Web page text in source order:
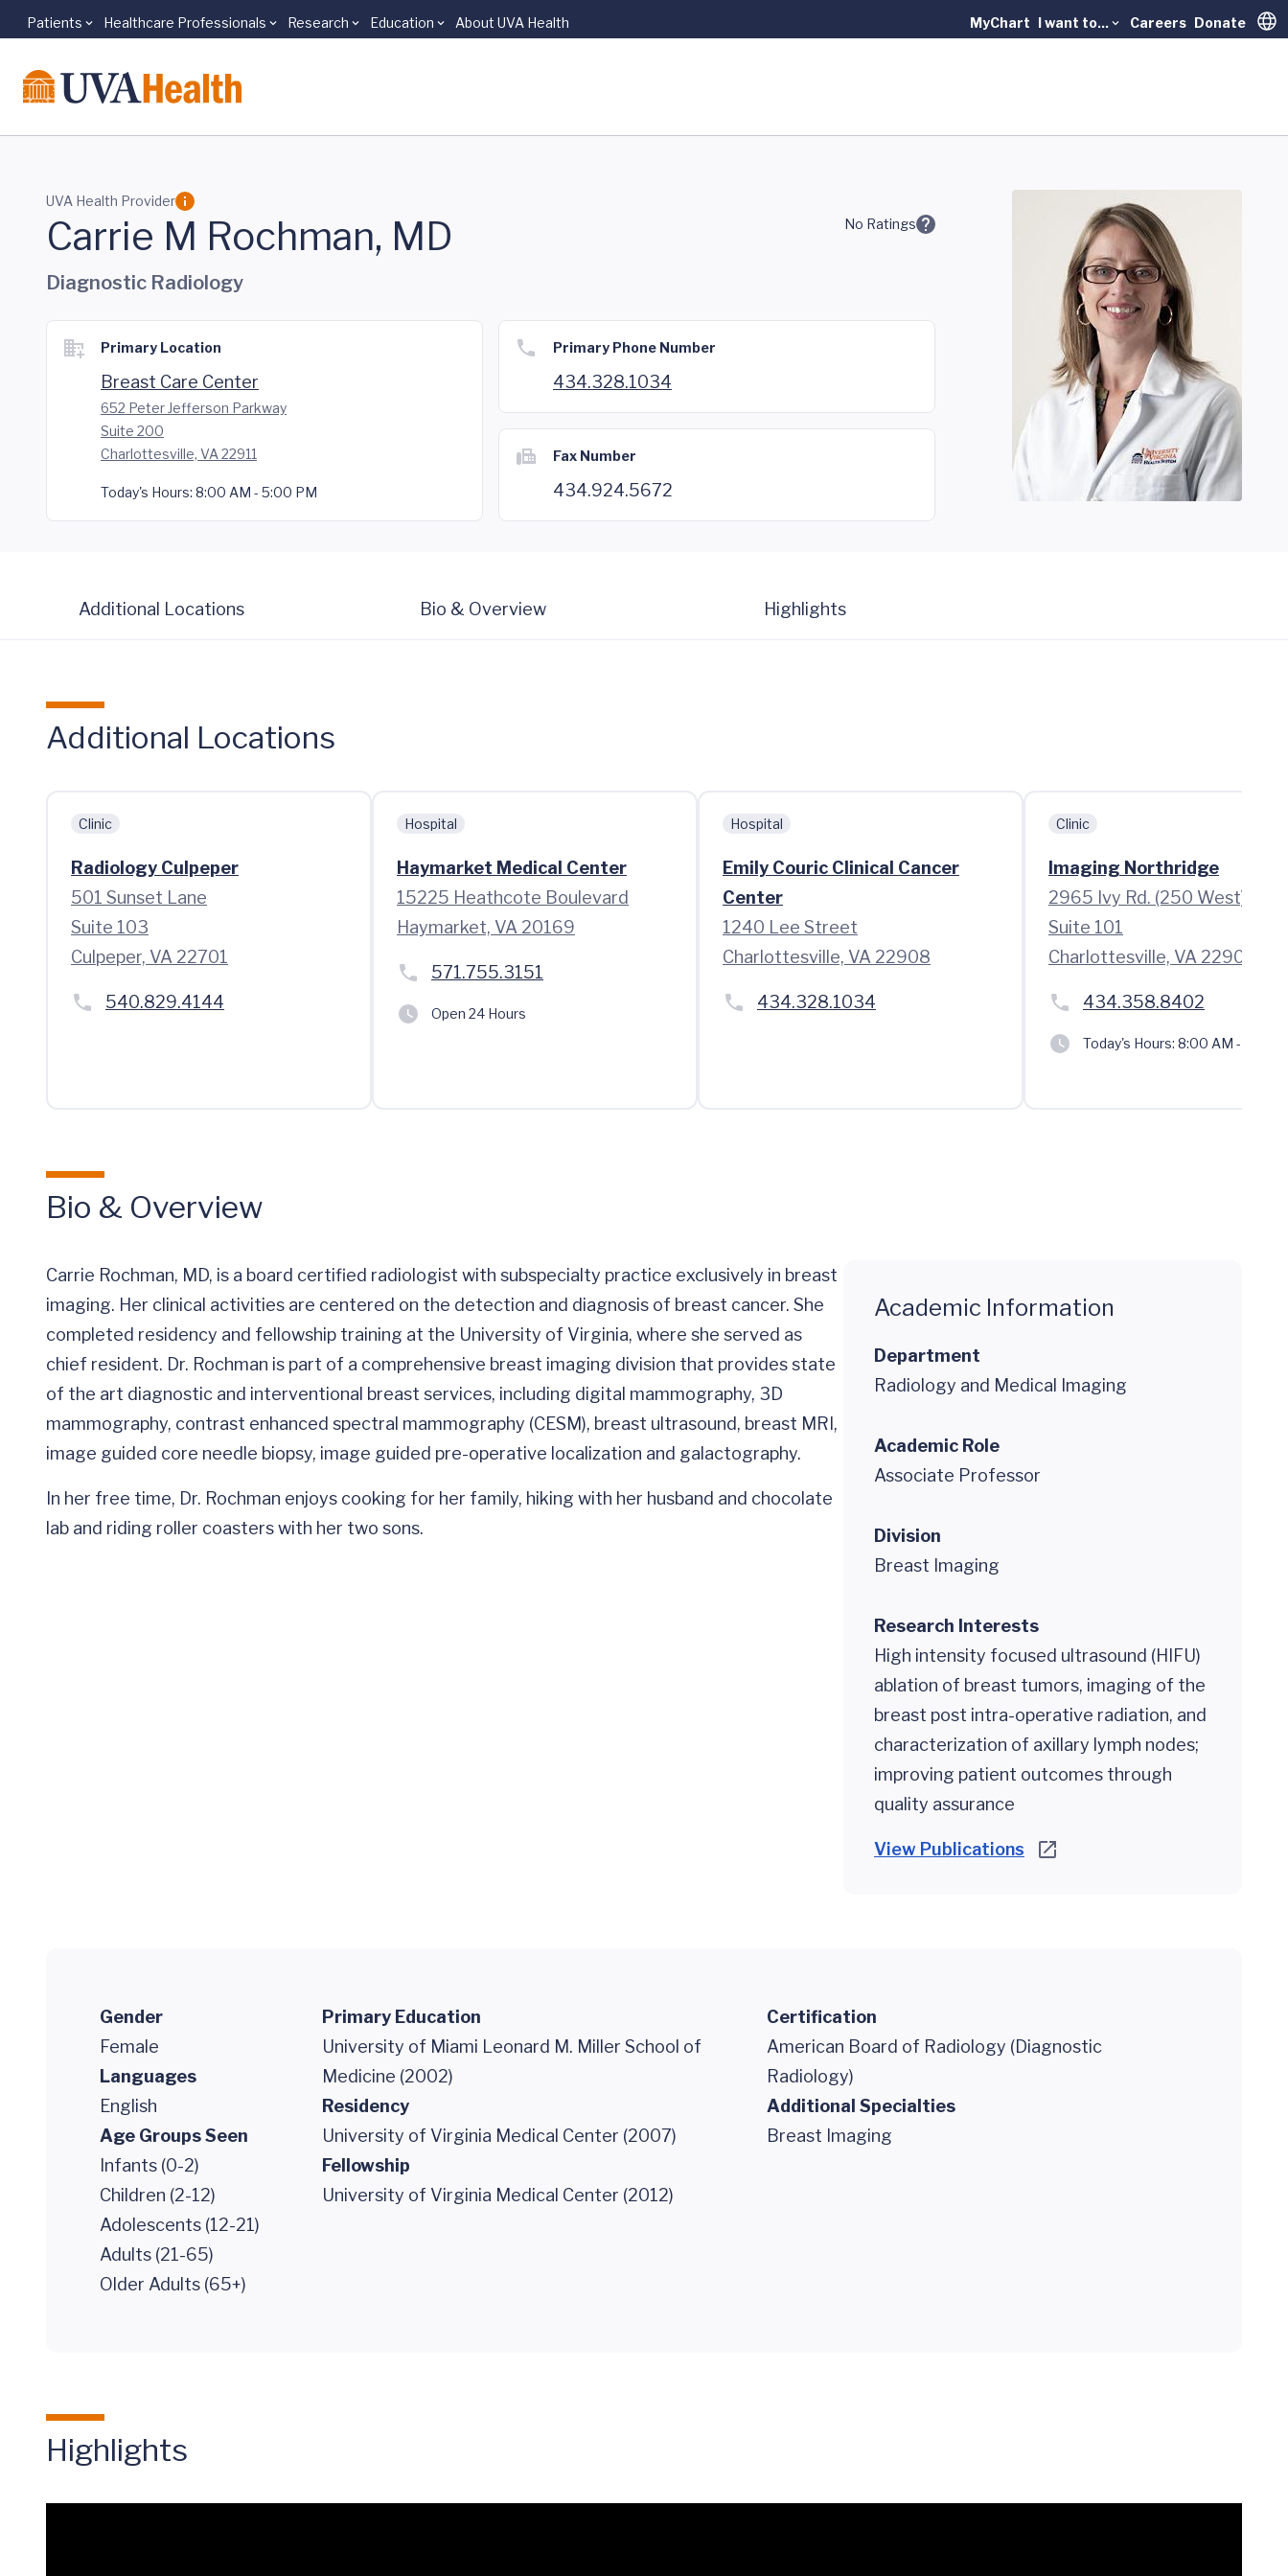
Skip to main content
Patients Healthcare Professionals Research Education About UVA Health MyChart I want to... Careers Donate
UVA Health Provider
Carrie M Rochman, MD No Ratings
Diagnostic Radiology
Primary Location
Breast Care Center
652 Peter Jefferson Parkway
Suite 200
Charlottesville, VA 22911
Today's Hours: 8:00 AM - 5:00 PM
Primary Phone Number
434.328.1034
Fax Number
434.924.5672
Additional Locations Bio & Overview Highlights
Additional Locations
Clinic
Radiology Culpeper
501 Sunset Lane
Suite 103
Culpeper, VA 22701
540.829.4144
Hospital
Haymarket Medical Center
15225 Heathcote Boulevard
Haymarket, VA 20169
571.755.3151
Open 24 Hours
Hospital
Emily Couric Clinical Cancer
Center
1240 Lee Street
Charlottesville, VA 22908
434.328.1034
Clinic
Imaging Northridge
2965 Ivy Rd. (250 West)
Suite 101
Charlottesville, VA 22903
434.358.8402
Today's Hours: 8:00 AM - 5:00
Bio & Overview
Carrie Rochman, MD, is a board certified radiologist with subspecialty practice exclusively in breast
imaging. Her clinical activities are centered on the detection and diagnosis of breast cancer. She
completed residency and fellowship training at the University of Virginia, where she served as
chief resident. Dr. Rochman is part of a comprehensive breast imaging division that provides state
of the art diagnostic and interventional breast services, including digital mammography, 3D
mammography, contrast enhanced spectral mammography (CESM), breast ultrasound, breast MRI,
image guided core needle biopsy, image guided pre-operative localization and galactography.
In her free time, Dr. Rochman enjoys cooking for her family, hiking with her husband and chocolate
lab and riding roller coasters with her two sons.
Academic Information
Department
Radiology and Medical Imaging
Academic Role
Associate Professor
Division
Breast Imaging
Research Interests
High intensity focused ultrasound (HIFU)
ablation of breast tumors, imaging of the
breast post intra-operative radiation, and
characterization of axillary lymph nodes;
improving patient outcomes through
quality assurance
View Publications
Gender
Female
Languages
English
Age Groups Seen
Infants (0-2)
Children (2-12)
Adolescents (12-21)
Adults (21-65)
Older Adults (65+)
Primary Education
University of Miami Leonard M. Miller School of
Medicine (2002)
Residency
University of Virginia Medical Center (2007)
Fellowship
University of Virginia Medical Center (2012)
Certification
American Board of Radiology (Diagnostic
Radiology)
Additional Specialties
Breast Imaging
Highlights